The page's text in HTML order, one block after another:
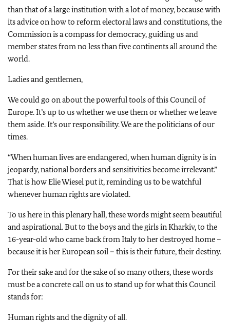
than that of a large institution with a lot of money, because with
its advice on how to reform electoral laws and constitutions, the
Commission is a compass for democracy, guiding us and
member states from no less than five continents all around the
world.
Ladies and gentlemen,
We could go on about the powerful tools of this Council of
Europe. It’s up to us whether we use them or whether we leave
them aside. It’s our responsibility. We are the politicians of our
times.
“When human lives are endangered, when human dignity is in
jeopardy, national borders and sensitivities become irrelevant.”
That is how Elie Wiesel put it, reminding us to be watchful
whenever human rights are violated.
To us here in this plenary hall, these words might seem beautiful
and aspirational. But to the boys and the girls in Kharkiv, to the
16-year-old who came back from Italy to her destroyed home –
because it is her European soil – this is their future, their destiny.
For their sake and for the sake of so many others, these words
must be a concrete call on us to stand up for what this Council
stands for:
Human rights and the dignity of all.